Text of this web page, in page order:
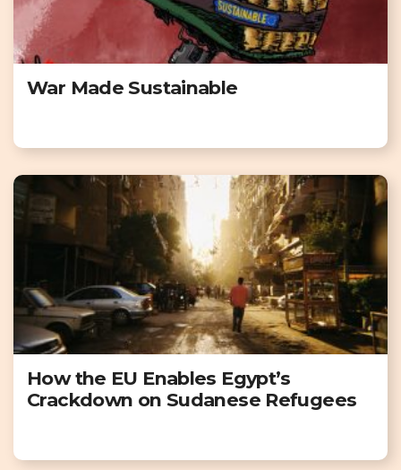
War Made Sustainable
How the EU Enables Egypt’s
Crackdown on Sudanese Refugees